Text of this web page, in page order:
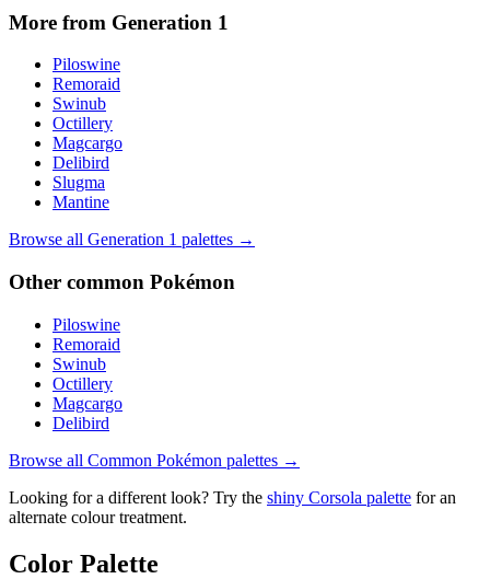
More from Generation 1
Piloswine
Remoraid
Swinub
Octillery
Magcargo
Delibird
Slugma
Mantine
Browse all Generation 1 palettes →
Other common Pokémon
Piloswine
Remoraid
Swinub
Octillery
Magcargo
Delibird
Browse all Common Pokémon palettes →
Looking for a different look? Try the shiny Corsola palette for an
alternate colour treatment.
Color Palette